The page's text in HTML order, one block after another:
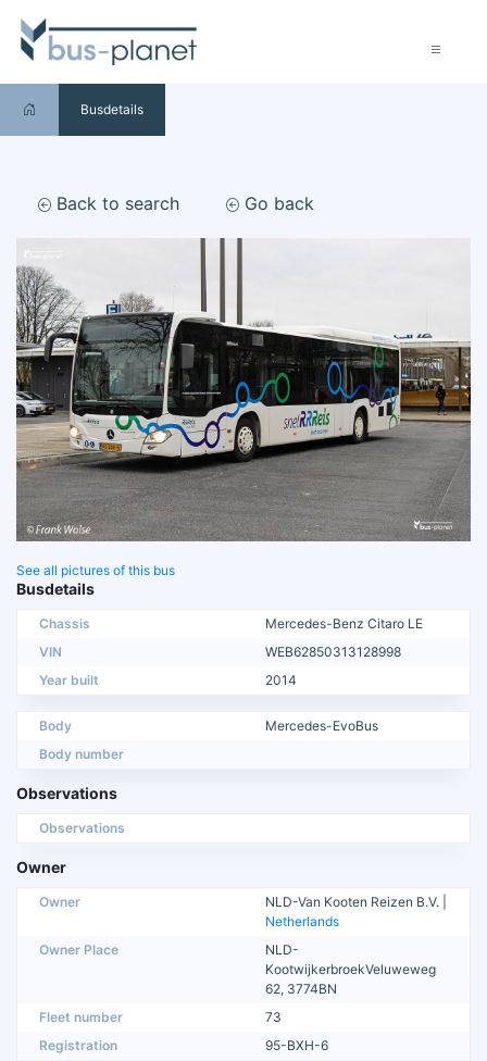
Busdetails
Back to search Go back
See all pictures of this bus
Busdetails
Chassis
Mercedes-Benz Citaro LE
VIN
WEB62850313128998
Year built
2014
Body
Mercedes-EvoBus
Body number
Observations
Observations
Owner
Owner
NLD-Van Kooten Reizen B.V. |
Netherlands
Owner Place
NLD-
KootwijkerbroekVeluweweg
62, 3774BN
Fleet number
73
Registration
95-BXH-6